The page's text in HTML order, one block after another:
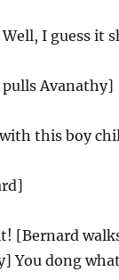
Well, I guess it
pulls Avanathy]
this boy
[Bernard
You dong